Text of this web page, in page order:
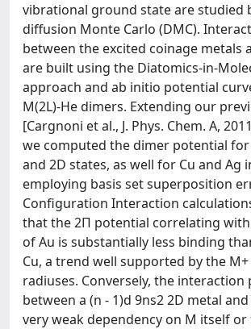
vibrational ground state are studied
diffusion Monte Carlo (DMC).
between the excited coinage metals
are built using the Diatomics-in-
approach and ab initio potential
M(2L)-He dimers. Extending our
[Cargnoni et al., J. Phys. Chem. A,
we computed the dimer potential for
and 2D states, as well for Cu and Ag
employing basis set superposition
Configuration Interaction
that the 2Π potential correlating
of Au is substantially less binding
Cu, a trend well supported by the
radiuses. Conversely, the interaction
between a (n - 1)d 9ns2 2D metal
very weak dependency on M itself